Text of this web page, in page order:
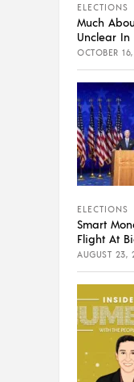
ELECTIONS
Much
Unclear
OCTOBER
ELECTIONS
Smart
Flight At
AUGUST 23,